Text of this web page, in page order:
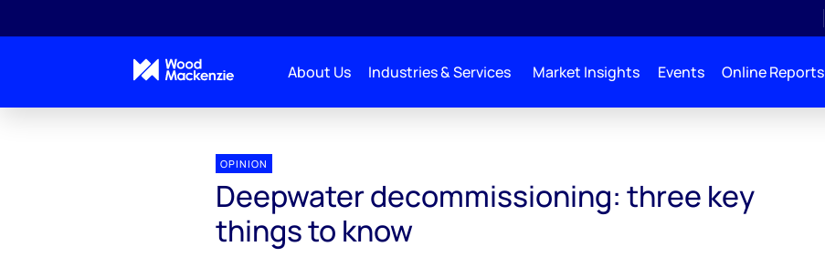
About Us Industries & Services Market Insights Events Online Reports
OPINION
Deepwater decommissioning: three key
things to know